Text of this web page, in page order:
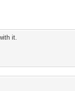
it.